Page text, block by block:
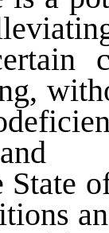
State